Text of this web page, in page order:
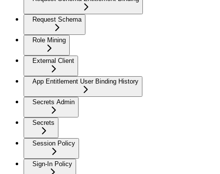
Request Schema
Role Mining
External Client
App Entitlement User Binding History
Secrets Admin
Secrets
Session Policy
Sign-In Policy